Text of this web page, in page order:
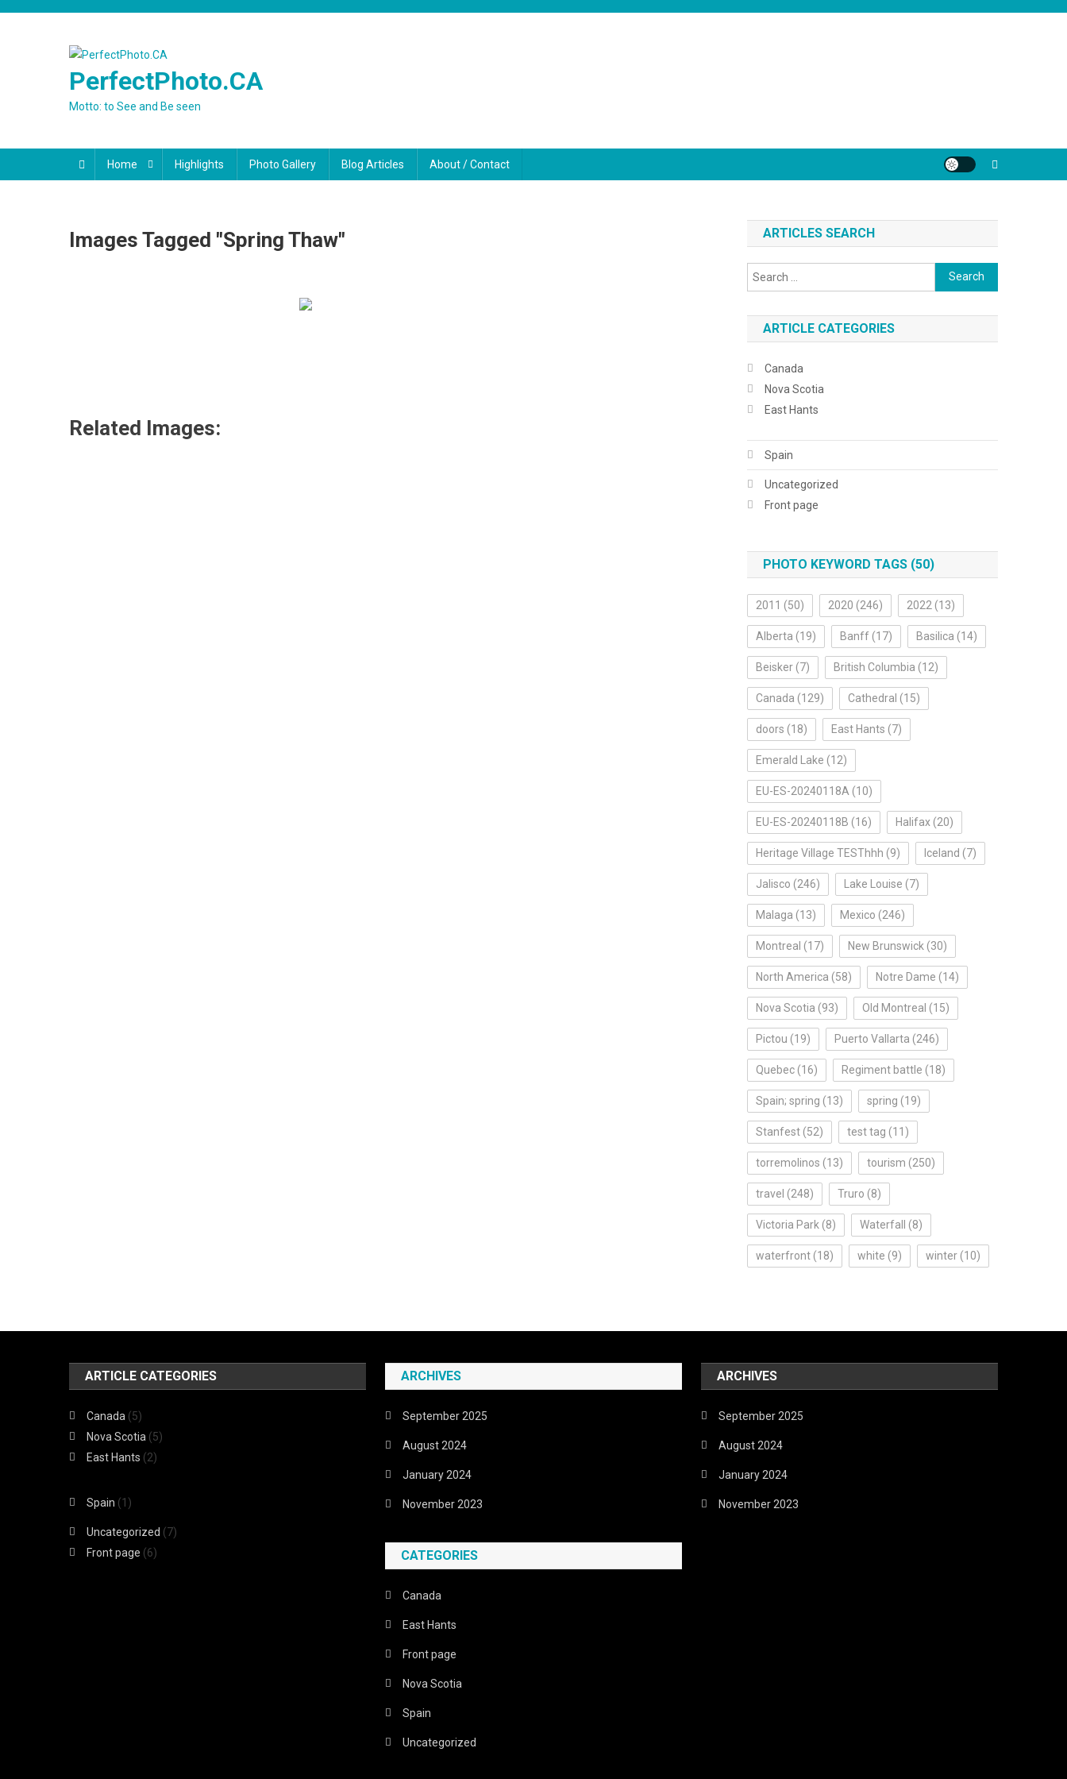
PerfectPhoto.CA
Motto: to See and Be seen
Home Highlights Photo Gallery Blog Articles About / Contact
Images Tagged "spring Thaw"
Related Images:
ARTICLES SEARCH
Search
for:
ARTICLE CATEGORIES
Canada
Nova Scotia
East Hants
Spain
Uncategorized
Front page
PHOTO KEYWORD TAGS (50)
2011 (50) 2020 (246) 2022 (13)
Alberta (19) Banff (17) Basilica (14)
Beisker (7) British Columbia (12)
Canada (129) Cathedral (15)
doors (18) East Hants (7)
Emerald Lake (12)
EU-ES-20240118A (10)
EU-ES-20240118B (16) Halifax (20)
Heritage Village TESThhh (9) Iceland (7)
Jalisco (246) Lake Louise (7)
Malaga (13) Mexico (246)
Montreal (17) New Brunswick (30)
North America (58) Notre Dame (14)
Nova Scotia (93) Old Montreal (15)
Pictou (19) Puerto Vallarta (246)
Quebec (16) Regiment battle (18)
Spain; spring (13) spring (19)
Stanfest (52) test tag (11)
torremolinos (13) tourism (250)
travel (248) Truro (8)
Victoria Park (8) Waterfall (8)
waterfront (18) white (9) winter (10)
ARTICLE CATEGORIES
Canada (5)
Nova Scotia (5)
East Hants (2)
Spain (1)
Uncategorized (7)
Front page (6)
ARCHIVES
September 2025
August 2024
January 2024
November 2023
CATEGORIES
Canada
East Hants
Front page
Nova Scotia
Spain
Uncategorized
ARCHIVES
September 2025
August 2024
January 2024
November 2023